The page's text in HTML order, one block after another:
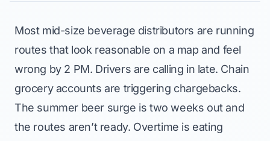
Most mid-size beverage distributors are running
routes that look reasonable on a map and feel
wrong by 2 PM. Drivers are calling in late. Chain
grocery accounts are triggering chargebacks.
The summer beer surge is two weeks out and
the routes aren’t ready. Overtime is eating